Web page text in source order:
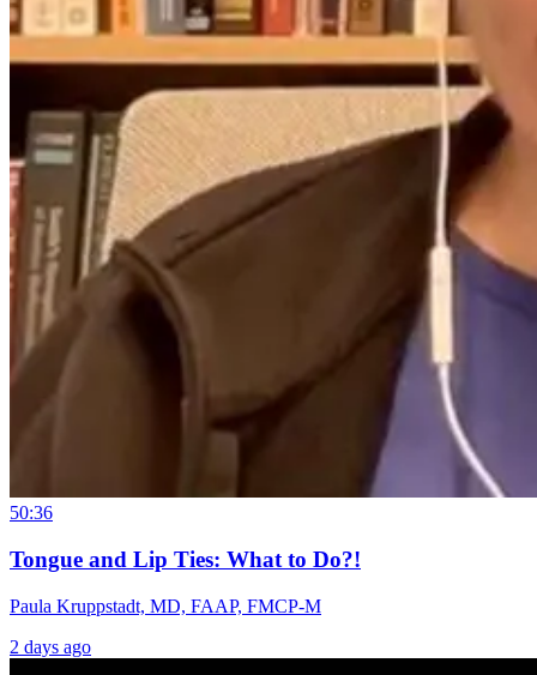
50:36
Tongue and Lip Ties: What to Do?!
Paula Kruppstadt, MD, FAAP, FMCP-M
2 days ago